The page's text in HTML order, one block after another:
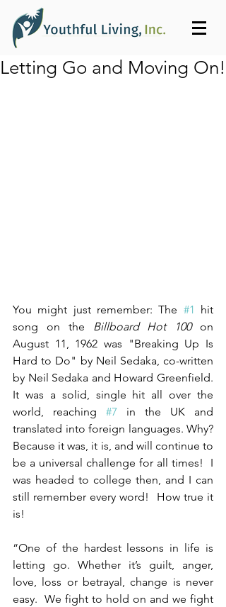
Letting Go and Moving On!
You might just remember: The #1 hit
song on the Billboard Hot 100 on
August 11, 1962 was "Breaking Up Is
Hard to Do" by Neil Sedaka, co-written
by Neil Sedaka and Howard Greenfield.
It was a solid, single hit all over the
world, reaching #7 in the UK and
translated into foreign languages. Why?
Because it was, it is, and will continue to
be a universal challenge for all times!  I
was headed to college then, and I can
still remember every word!  How true it
is!
“One of the hardest lessons in life is
letting go. Whether it’s guilt, anger,
love, loss or betrayal, change is never
easy.  We fight to hold on and we fight